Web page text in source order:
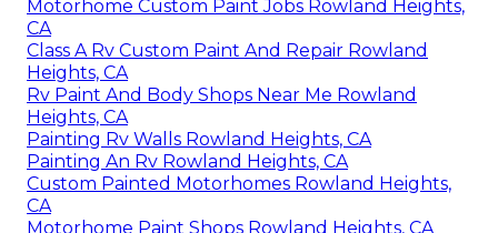
Motorhome Custom Paint Jobs Rowland Heights,
CA
Class A Rv Custom Paint And Repair Rowland
Heights, CA
Rv Paint And Body Shops Near Me Rowland
Heights, CA
Painting Rv Walls Rowland Heights, CA
Painting An Rv Rowland Heights, CA
Custom Painted Motorhomes Rowland Heights,
CA
Motorhome Paint Shops Rowland Heights, CA